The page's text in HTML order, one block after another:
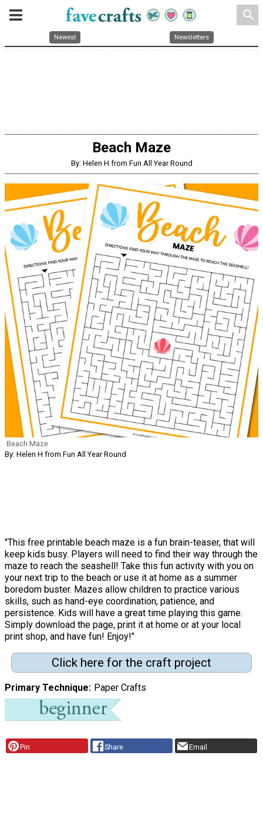
search
Newest Newsletters
Beach Maze
By: Helen H from Fun All Year Round
Beach Maze
By: Helen H from Fun All Year Round
"This free printable beach maze is a fun brain-teaser, that will
keep kids busy. Players will need to find their way through the
maze to reach the seashell! Take this fun activity with you on
your next trip to the beach or use it at home as a summer
boredom buster. Mazes allow children to practice various
skills, such as hand-eye coordination, patience, and
persistence. Kids will have a great time playing this game.
Simply download the page, print it at home or at your local
print shop, and have fun! Enjoy!"
Click here for the craft project
Primary Technique Paper Crafts
Pin Share Email